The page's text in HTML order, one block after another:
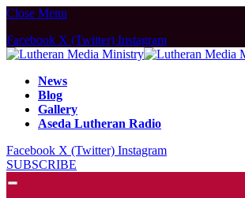
Close Menu
Facebook X (Twitter) Instagram
News
Blog
Gallery
Aseda Lutheran Radio
Facebook X (Twitter) Instagram
SUBSCRIBE